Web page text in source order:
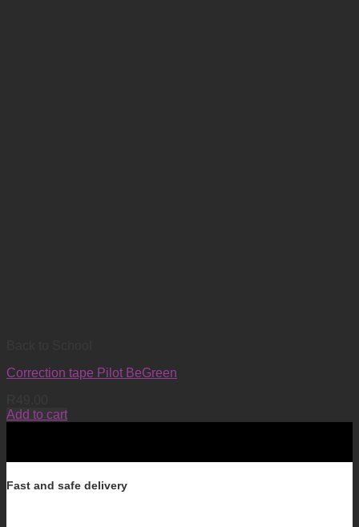
Correction tape Pilot BeGreen
Add to cart
Fast and safe delivery